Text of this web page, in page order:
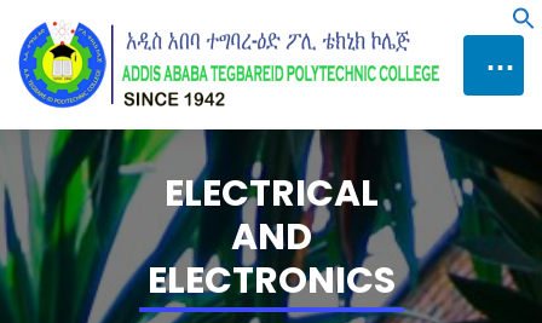
Content
⋯
ELECTRICAL
AND
ELECTRONICS